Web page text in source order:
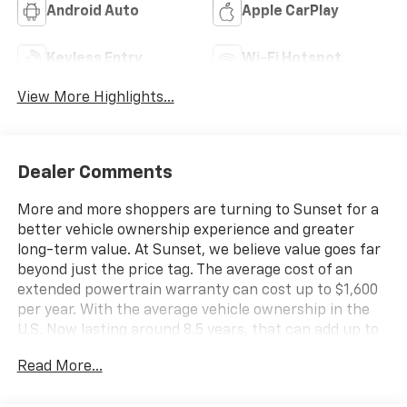
Android Auto Apple CarPlay
Keyless Entry Wi-Fi Hotspot
View More Highlights...
Dealer Comments
More and more shoppers are turning to Sunset for a
better vehicle ownership experience and greater
long-term value. At Sunset, we believe value goes far
beyond just the price tag. The average cost of an
extended powertrain warranty can cost up to $1,600
per year. With the average vehicle ownership in the
U.S. Now lasting around 8.5 years, that can add up to
Protection for Life offers this peace of mind at no
Read More...